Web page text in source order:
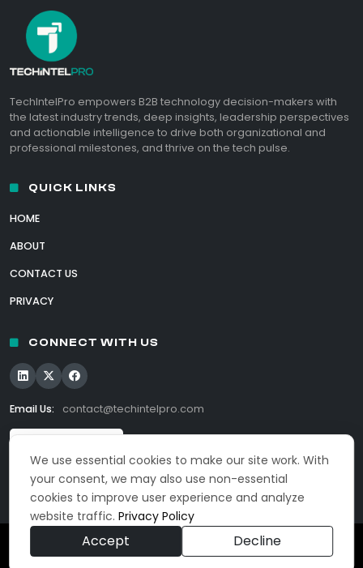
We use essential cookies to make our site work. With
your consent, we may also use non-essential
cookies to improve user experience and analyze
website traffic.Privacy Policy
Accept Decline
TechIntelPro empowers B2B technology decision-makers with
the latest industry trends, deep insights, leadership perspectives
and actionable intelligence to drive both organizational and
professional milestones, and thrive on the tech pulse.
QUICK LINKS
HOME
ABOUT
CONTACT US
PRIVACY
CONNECT WITH US
Email Us: contact@techintelpro.com
© 2026 TechIntelPro. All Rights Reserved